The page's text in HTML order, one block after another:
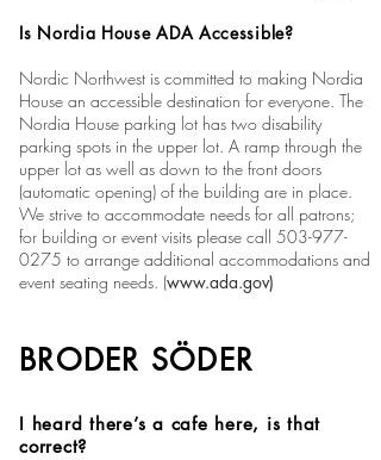
Is Nordia House ADA Accessible?
Nordic Northwest is committed to making Nordia
House an accessible destination for everyone. The
Nordia House parking lot has two disability
parking spots in the upper lot. A ramp through the
upper lot as well as down to the front doors
(automatic opening) of the building are in place.
We strive to accommodate needs for all patrons;
for building or event visits please call 503-977-
0275 to arrange additional accommodations and
event seating needs. (www.ada.gov)
BRODER SÖDER
I heard there’s a cafe here, is that
correct?